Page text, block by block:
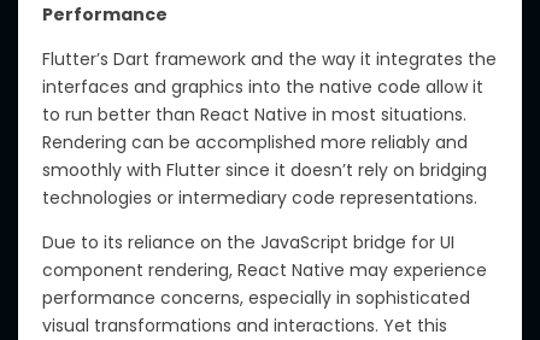
Performance
Flutter’s Dart framework and the way it integrates the
interfaces and graphics into the native code allow it
to run better than React Native in most situations.
Rendering can be accomplished more reliably and
smoothly with Flutter since it doesn’t rely on bridging
technologies or intermediary code representations.
Due to its reliance on the JavaScript bridge for UI
component rendering, React Native may experience
performance concerns, especially in sophisticated
visual transformations and interactions. Yet this